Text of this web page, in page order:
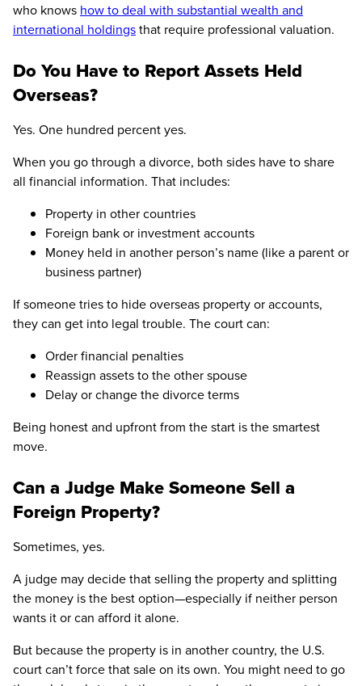
who knows how to deal with substantial wealth and
international holdingsthat require professional valuation.
Do You Have to Report Assets Held
Overseas?
Yes. One hundred percent yes.
When you go through a divorce, both sides have to share
all financial information. That includes:
Property in other countries
Foreign bank or investment accounts
Money held in another person’s name (like a parent or
business partner)
If someone tries to hide overseas property or accounts,
they can get into legal trouble. The court can:
Order financial penalties
Reassign assets to the other spouse
Delay or change the divorce terms
Being honest and upfront from the start is the smartest
move.
Can a Judge Make Someone Sell a
Foreign Property?
Sometimes, yes.
A judge may decide that selling the property and splitting
the money is the best option—especially if neither person
wants it or can afford it alone.
But because the property is in another country, the U.S.
court can’t force that sale on its own. You might need to go